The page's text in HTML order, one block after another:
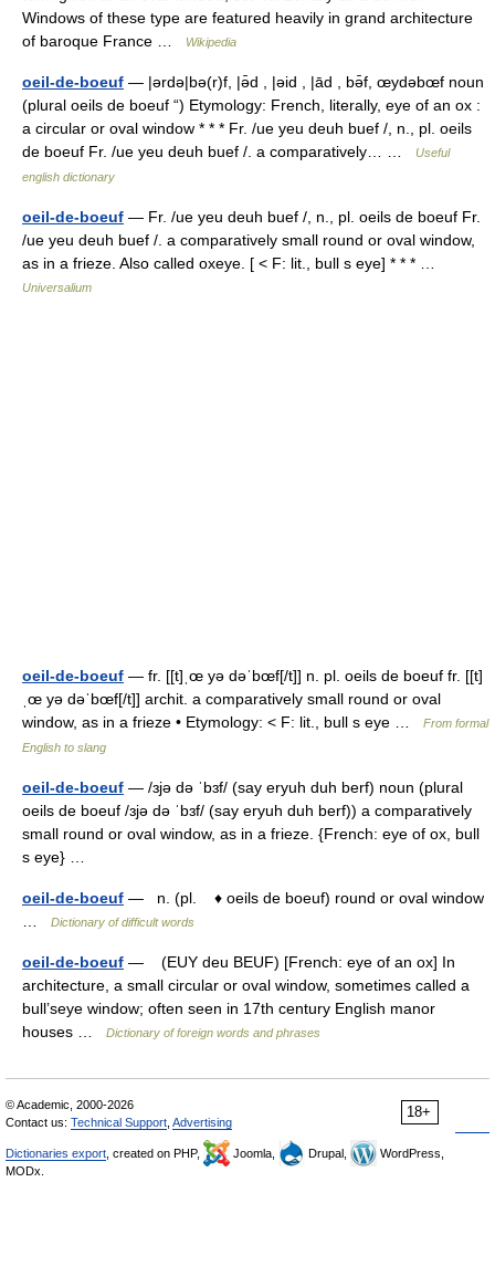
Windows of these type are featured heavily in grand architecture
of baroque France …
Wikipedia
oeil-de-boeuf — |ərdə|bə(r)f, |ə̄d , |əid , |ād , bə̄f, œydəbœf noun
(plural oeils de boeuf “) Etymology: French, literally, eye of an ox :
a circular or oval window * * * Fr. /ue yeu deuh buef /, n., pl. oeils
de boeuf Fr. /ue yeu deuh buef /. a comparatively… …
Useful
english dictionary
oeil-de-boeuf — Fr. /ue yeu deuh buef /, n., pl. oeils de boeuf Fr.
/ue yeu deuh buef /. a comparatively small round or oval window,
as in a frieze. Also called oxeye. [ < F: lit., bull s eye] * * * …
Universalium
oeil-de-boeuf — fr. [[t]ˌœ yə dəˈbœf[/t]] n. pl. oeils de boeuf fr. [[t]
ˌœ yə dəˈbœf[/t]] archit. a comparatively small round or oval
window, as in a frieze • Etymology: < F: lit., bull s eye …
From formal
English to slang
oeil-de-boeuf — /ɜjə də ˈbɜf/ (say eryuh duh berf) noun (plural
oeils de boeuf /ɜjə də ˈbɜf/ (say eryuh duh berf)) a comparatively
small round or oval window, as in a frieze. {French: eye of ox, bull
s eye} …
oeil-de-boeuf — n. (pl. ♦ oeils de boeuf) round or oval window
Dictionary of difficult words
oeil-de-boeuf — (EUY deu BEUF) [French: eye of an ox] In
architecture, a small circular or oval window, sometimes called a
bull’seye window; often seen in 17th century English manor
houses …
Dictionary of foreign words and phrases
18+
© Academic, 2000-2026
Contact us: Technical Support Advertising
Dictionaries export , created on PHP, Joomla, Drupal,
WordPress,
MODx.